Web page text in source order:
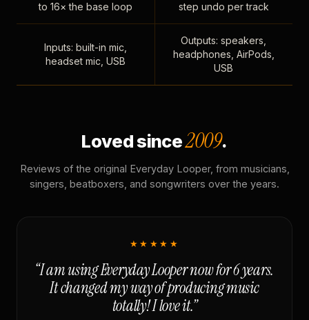
to 16× the base loop
step undo per track
Inputs: built-in mic,
headset mic, USB
Outputs: speakers,
headphones, AirPods,
USB
Loved since2009.
Reviews of the original Everyday Looper, from musicians,
singers, beatboxers, and songwriters over the years.
★★★★★
“I am using Everyday Looper now for 6 years.
It changed my way of producing music
totally! I love it.”